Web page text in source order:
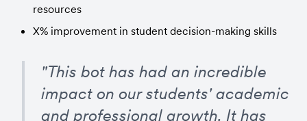
resources
X% improvement in student decision-making skills
"This bot has had an incredible
impact on our students' academic
and professional growth. It has